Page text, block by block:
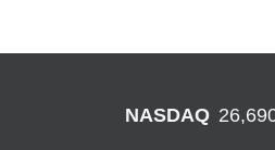
NASDAQ